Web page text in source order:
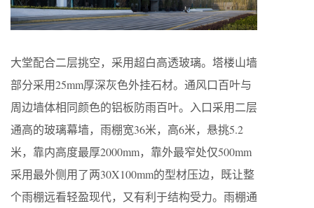
大堂配合二层挑空，采用超白高透玻璃。塔楼山墙
部分采用25mm厚深灰色外挂石材。通风口百叶与
周边墙体相同颜色的铝板防雨百叶。入口采用二层
通高的玻璃幕墙，雨棚宽36米，高6米，悬挑5.2
米，靠内高度最厚2000mm，靠外最窄处仅500mm
采用最外侧用了两30X100mm的型材压边，既让整
个雨棚远看轻盈现代，又有利于结构受力。雨棚通